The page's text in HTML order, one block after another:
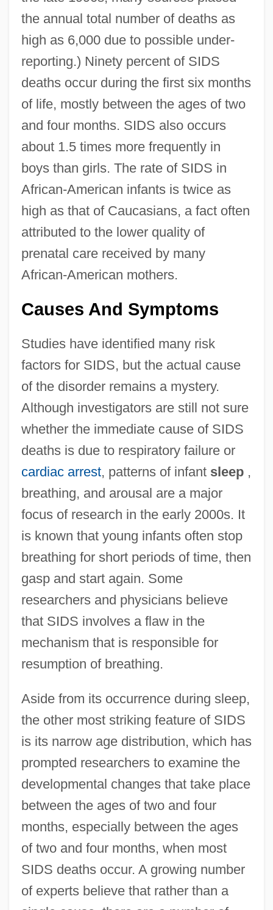
the annual total number of deaths as
high as 6,000 due to possible under-
reporting.) Ninety percent of SIDS
deaths occur during the first six months
of life, mostly between the ages of two
and four months. SIDS also occurs
about 1.5 times more frequently in
boys than girls. The rate of SIDS in
African-American infants is twice as
high as that of Caucasians, a fact often
attributed to the lower quality of
prenatal care received by many
African-American mothers.
Causes And Symptoms
Studies have identified many risk
factors for SIDS, but the actual cause
of the disorder remains a mystery.
Although investigators are still not sure
whether the immediate cause of SIDS
deaths is due to respiratory failure or
cardiac arrest, patterns of infant sleep,
breathing, and arousal are a major
focus of research in the early 2000s. It
is known that young infants often stop
breathing for short periods of time, then
gasp and start again. Some
researchers and physicians believe
that SIDS involves a flaw in the
mechanism that is responsible for
resumption of breathing.
Aside from its occurrence during sleep,
the other most striking feature of SIDS
is its narrow age distribution, which has
prompted researchers to examine the
developmental changes that take place
between the ages of two and four
months, especially between the ages
of two and four months, when most
SIDS deaths occur. A growing number
of experts believe that rather than a